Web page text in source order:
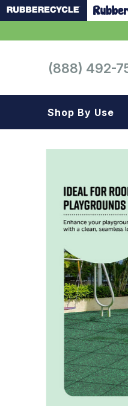
(888) 492-
Shop By Use
Gym
Roof top
Patio
Training area
Horse Arena